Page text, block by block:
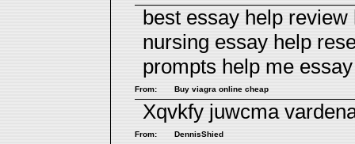
best essay help
nursing essay help
prompts help me essay
From: Buy viagra online cheap
Xqvkfy juwcma
From: DennisShied